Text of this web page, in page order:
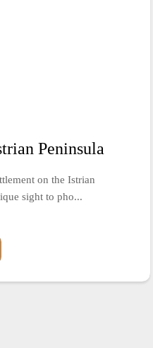
Peninsula
on the Istrian
sight to pho...